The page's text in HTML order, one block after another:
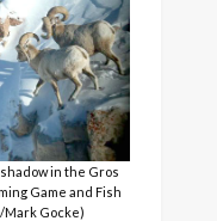
in the Gros
Game and Fish
Mark Gocke)